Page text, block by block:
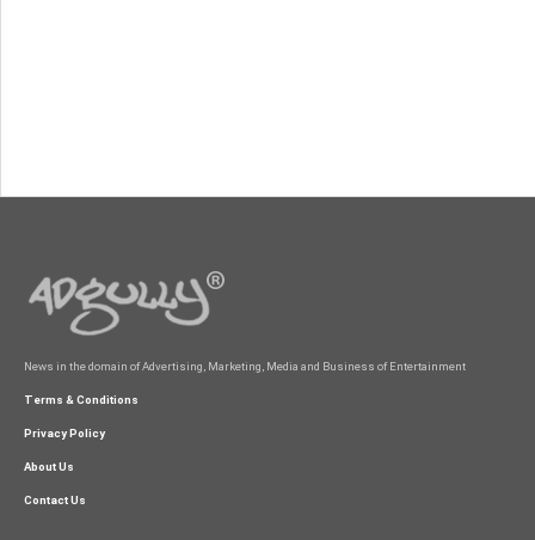
News in the domain of Advertising, Marketing, Media and Business of Entertainment
Terms & Conditions
Privacy Policy
About Us
Contact Us